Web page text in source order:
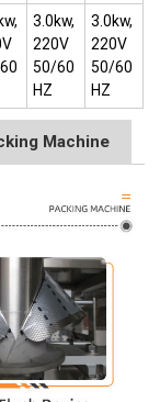
3.0kw,
220V
50/60
HZ
3.0kw,
220V
50/60
HZ
Machine